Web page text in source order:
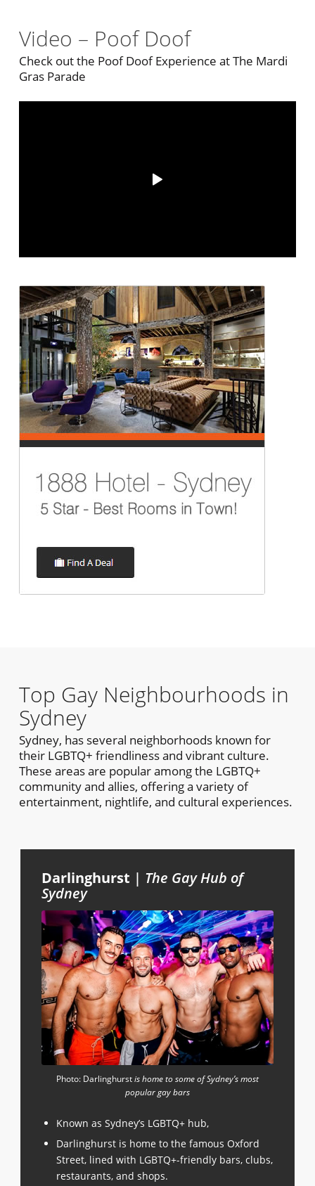
Video – Poof Doof
Check out the Poof Doof Experience at The Mardi
Gras Parade
Top Gay Neighbourhoods in
Sydney
Sydney, has several neighborhoods known for
their LGBTQ+ friendliness and vibrant culture.
These areas are popular among the LGBTQ+
community and allies, offering a variety of
entertainment, nightlife, and cultural experiences.
Darlinghurst | The Gay Hub of
Sydney
Photo: Darlinghurstis home to some of Sydney’s most
popular gay bars
Known as Sydney’s LGBTQ+ hub,
Darlinghurst is home to the famous Oxford
Street, lined with LGBTQ+-friendly bars, clubs,
restaurants, and shops.